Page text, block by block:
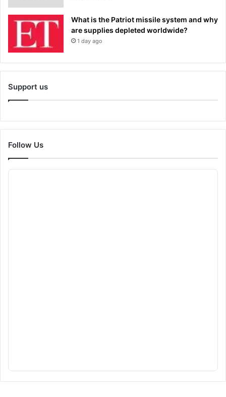
What is the Patriot missile system and why
are supplies depleted worldwide?
1 day ago
Support us
Follow Us